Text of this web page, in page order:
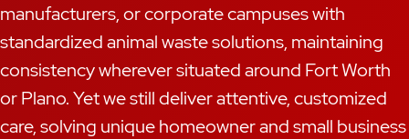
manufacturers, or corporate campuses with
standardized animal waste solutions, maintaining
consistency wherever situated around Fort Worth
or Plano. Yet we still deliver attentive, customized
care, solving unique homeowner and small business